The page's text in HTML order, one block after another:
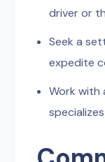
driver or
Seek a
expedite
Work with